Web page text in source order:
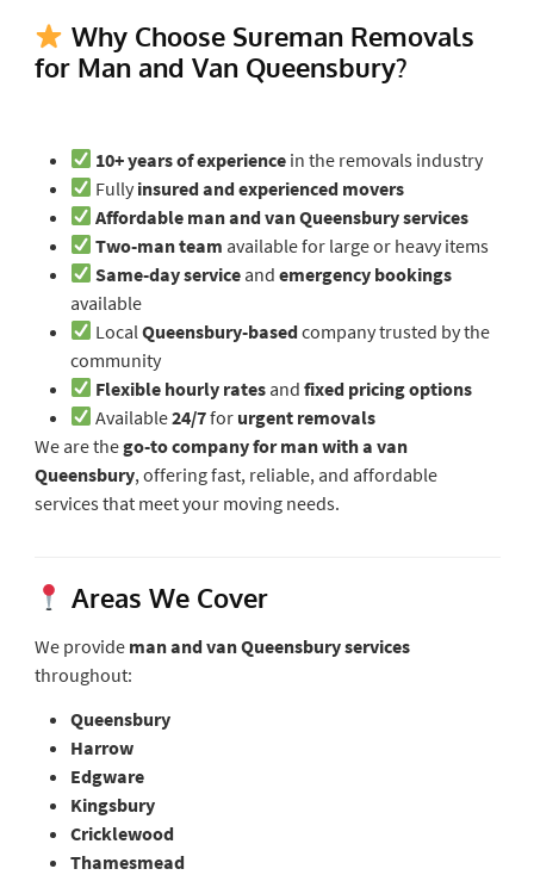
Why Choose Sureman Removals
for Man and Van Queensbury?
10+ years of experiencein the removals industry
Fully insured and experienced movers
Affordable man and van Queensbury services
Two-man team available for large or heavy items
Same-day serviceand emergency bookings
available
Local Queensbury-basedcompany trusted by the
community
Flexible hourly ratesand fixed pricing options
Available24/7for urgent removals
We are thego-to company for man with a van
Queensbury, offering fast, reliable, and affordable
services that meet your moving needs.
Areas We Cover
We provide man and van Queensbury services
throughout:
Queensbury
Harrow
Edgware
Kingsbury
Cricklewood
Thamesmead